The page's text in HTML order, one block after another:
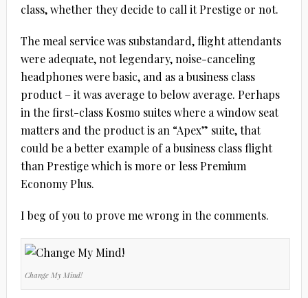
class, whether they decide to call it Prestige or not.
The meal service was substandard, flight attendants
were adequate, not legendary, noise-canceling
headphones were basic, and as a business class
product – it was average to below average. Perhaps
in the first-class Kosmo suites where a window seat
matters and the product is an “Apex” suite, that
could be a better example of a business class flight
than Prestige which is more or less Premium
Economy Plus.
I beg of you to prove me wrong in the comments.
Change My Mind!